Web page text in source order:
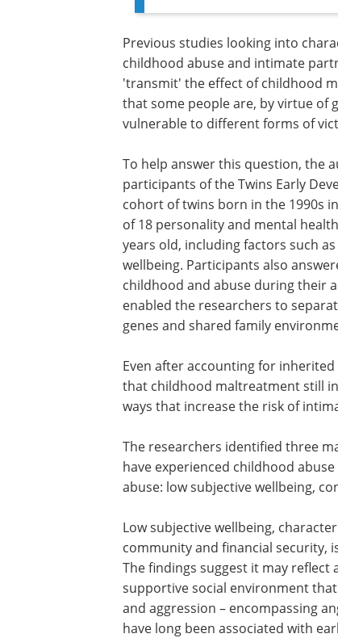
Previous studies looking into
childhood abuse and intimate
'transmit' the effect of childhood
that some people are, by virtue of
vulnerable to different forms of
To help answer this question, the
participants of the Twins Early
cohort of twins born in the 1990s
of 18 personality and mental
years old, including factors such
wellbeing. Participants also
childhood and abuse during their
enabled the researchers to
genes and shared family
Even after accounting for
that childhood maltreatment still
ways that increase the risk of
The researchers identified three
psychological characteristics
have experienced childhood
abuse: low subjective wellbeing,
problems and aggression.
Low subjective wellbeing,
dissatisfaction with one's
community and financial security,